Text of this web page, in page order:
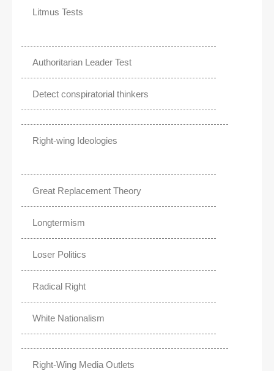
Litmus Tests
Authoritarian Leader Test
Detect conspiratorial thinkers
Right-wing Ideologies
Great Replacement Theory
Longtermism
Loser Politics
Radical Right
White Nationalism
Right-Wing Media Outlets